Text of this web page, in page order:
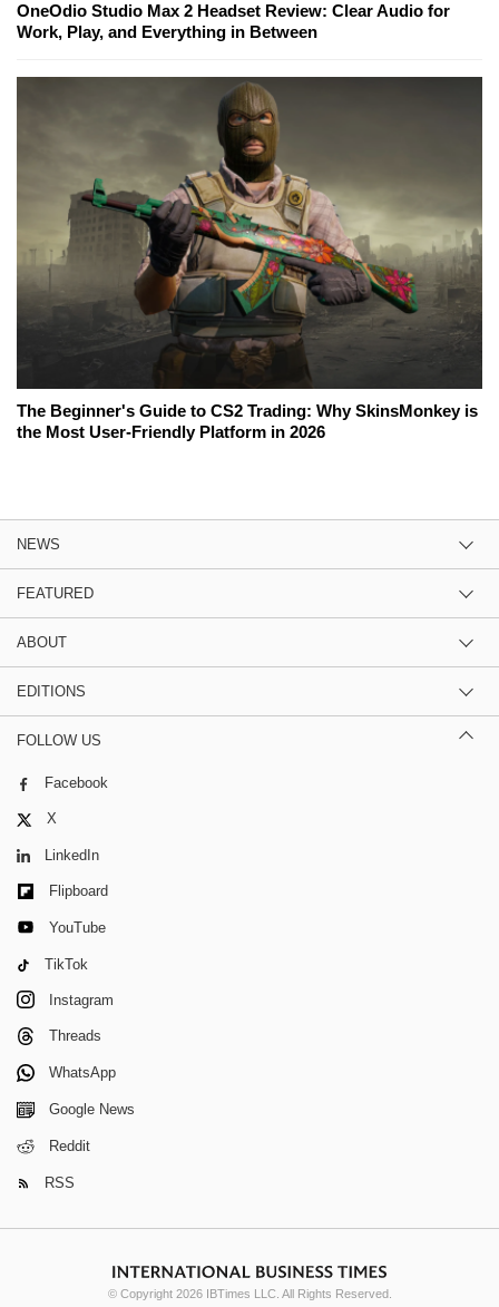
OneOdio Studio Max 2 Headset Review: Clear Audio for
Work, Play, and Everything in Between
The Beginner's Guide to CS2 Trading: Why SkinsMonkey is
the Most User-Friendly Platform in 2026
NEWS
FEATURED
ABOUT
EDITIONS
FOLLOW US
Facebook
X
LinkedIn
Flipboard
YouTube
TikTok
Instagram
Threads
WhatsApp
Google News
Reddit
RSS
© Copyright 2026 IBTimes LLC. All Rights Reserved.